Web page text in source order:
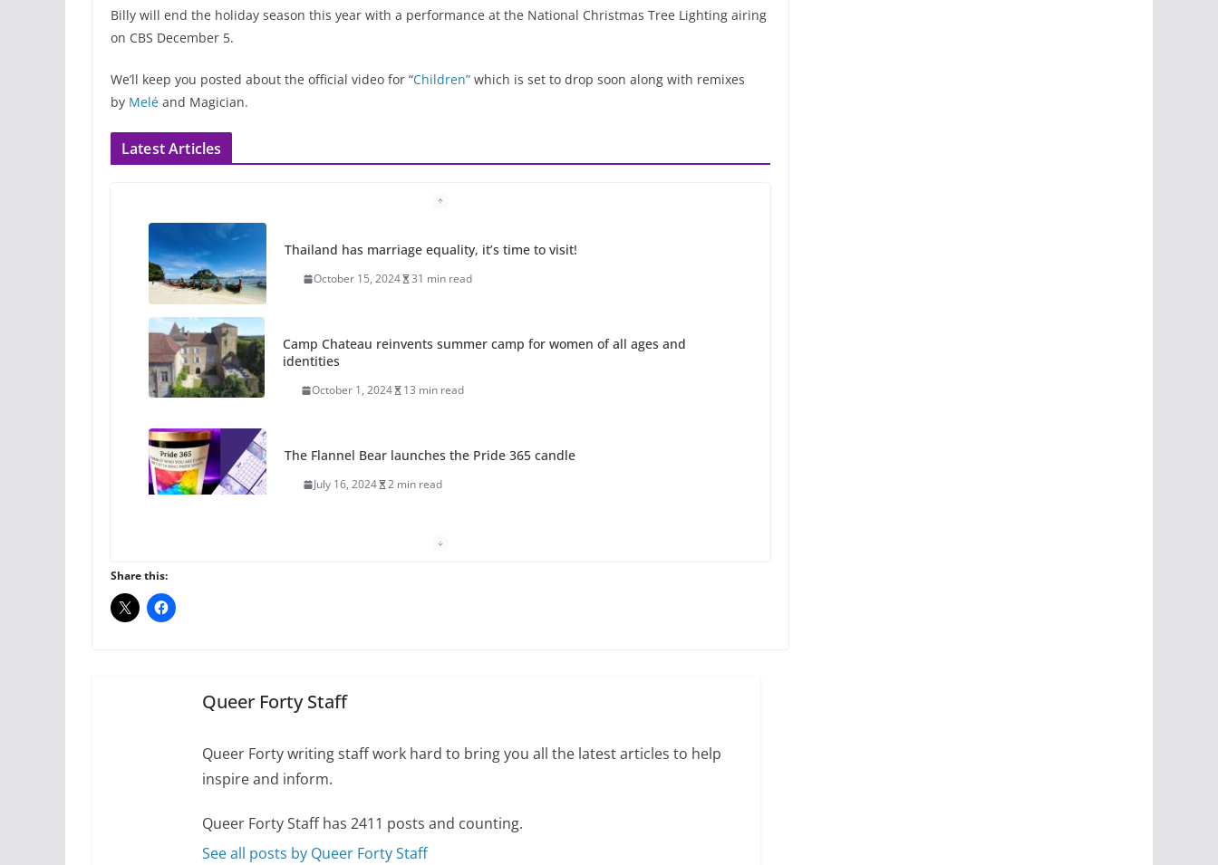
Billy will end the holiday season this year with a performance at the National Christmas Tree Lighting airing
on CBS December 5.
We’ll keep you posted about the official video for “Children” which is set to drop soon along with remixes
by Melé and Magician.
Latest Articles
Thailand has marriage equality, it’s time to visit!
October 15, 2024 31 min read
Camp Chateau reinvents summer camp for women of all ages and
identities
October 1, 2024 13 min read
The Flannel Bear launches the Pride 365 candle
July 16, 2024 2 min read
A most unusual boy: Charles Busch on writing and performing women’s
Share this:
Queer Forty Staff
Queer Forty writing staff work hard to bring you all the latest articles to help
inspire and inform.
Queer Forty Staff has 2411 posts and counting.
See all posts by Queer Forty Staff